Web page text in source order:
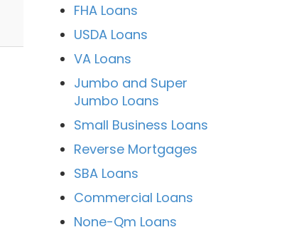
FHA Loans
USDA Loans
VA Loans
Jumbo and Super
Jumbo Loans
Small Business Loans
Reverse Mortgages
SBA Loans
Commercial Loans
None-Qm Loans